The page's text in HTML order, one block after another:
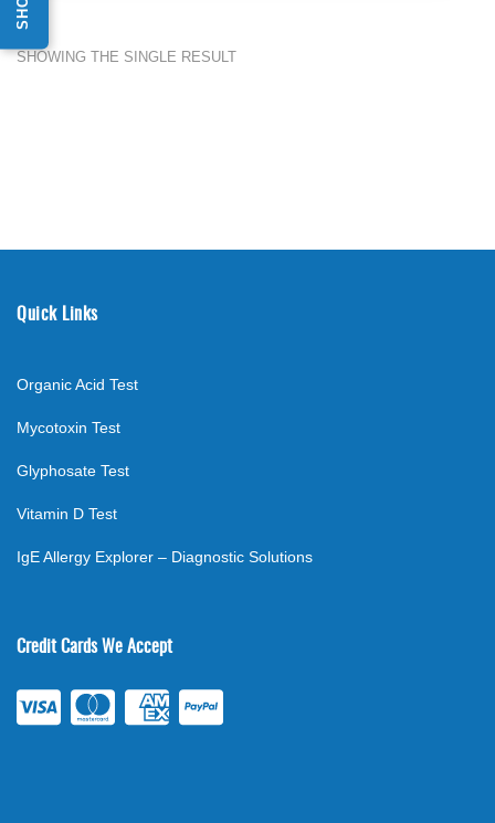
SHOWING THE SINGLE RESULT
Quick Links
Organic Acid Test
Mycotoxin Test
Glyphosate Test
Vitamin D Test
IgE Allergy Explorer – Diagnostic Solutions
Credit Cards We Accept